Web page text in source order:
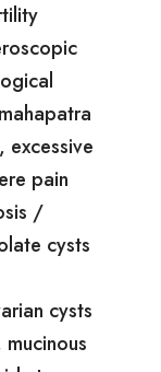
excessive
pain
/
cysts
cysts